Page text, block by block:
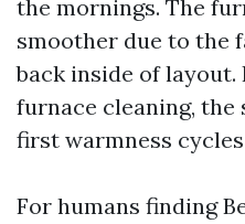
the mornings. The
smoother due to the
back inside of
furnace cleaning,
first warmness cycles
For humans finding